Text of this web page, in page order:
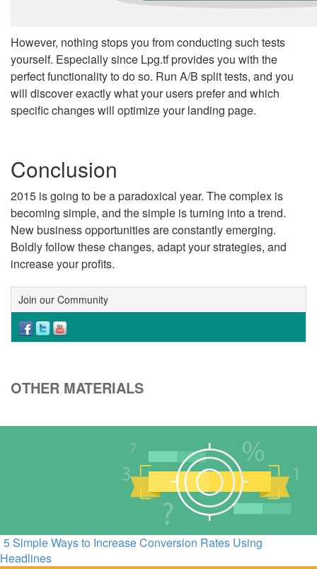
However, nothing stops you from conducting such tests
yourself. Especially since Lpg.tf provides you with the
perfect functionality to do so. Run A/B split tests, and you
will discover exactly what your users prefer and which
specific changes will optimize your landing page.
Conclusion
2015 is going to be a paradoxical year. The complex is
becoming simple, and the simple is turning into a trend.
New business opportunities are constantly emerging.
Boldly follow these changes, adapt your strategies, and
increase your profits.
Join our Community
OTHER MATERIALS
5 Simple Ways to Increase Conversion Rates Using
Headlines